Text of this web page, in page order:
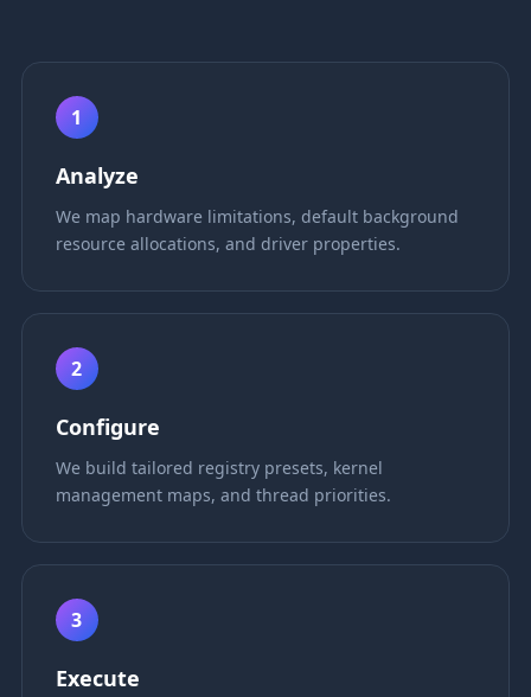
1
Analyze
We map hardware limitations, default background
resource allocations, and driver properties.
2
Configure
We build tailored registry presets, kernel
management maps, and thread priorities.
3
Execute